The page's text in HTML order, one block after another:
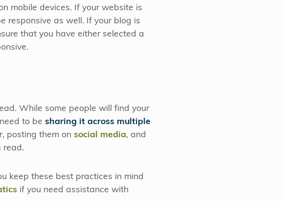
mobile devices. If your website is
responsive as well. If your blog is
that you have either selected a
While some people will find your
to be sharing it across multiple
, posting them on social media, and
read.
keep these best practices in mind
if you need assistance with